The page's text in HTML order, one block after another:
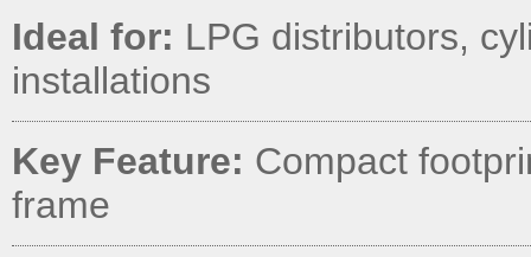
Ideal for: LPG distributors,
installations
Key Feature: Compact
frame